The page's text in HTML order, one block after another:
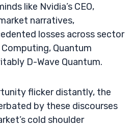
like Nvidia’s CEO,
narratives,
losses across sector
Quantum
D-Wave Quantum.
flicker distantly, the
by these discourses
cold shoulder